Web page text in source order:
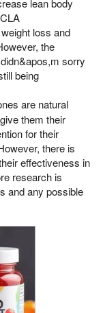
lean body
loss and
the
sorry
being
are natural
them their
for their
there is
effectiveness in
research is
and any possible